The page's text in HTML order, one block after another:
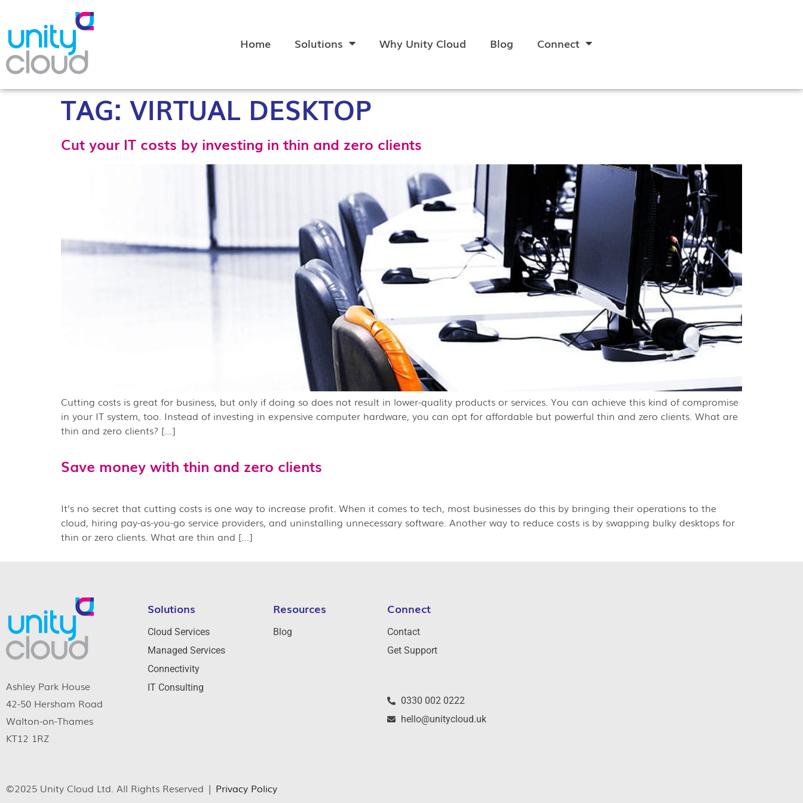
Home Solutions Why Unity Cloud Blog Connect
TAG: VIRTUAL DESKTOP
Cut your IT costs by investing in thin and zero clients
Cutting costs is great for business, but only if doing so does not result in lower-quality products or services. You can achieve this kind of compromise
in your IT system, too. Instead of investing in expensive computer hardware, you can opt for affordable but powerful thin and zero clients. What are
thin and zero clients? […]
Save money with thin and zero clients
It’s no secret that cutting costs is one way to increase profit. When it comes to tech, most businesses do this by bringing their operations to the
cloud, hiring pay-as-you-go service providers, and uninstalling unnecessary software. Another way to reduce costs is by swapping bulky desktops for
thin or zero clients. What are thin and […]
Ashley Park House
42-50 Hersham Road
Walton-on-Thames
KT12 1RZ
Solutions
Cloud Services
Managed Services
Connectivity
IT Consulting
Resources
Blog
Connect
Contact
Get Support
0330 002 0222
hello@unitycloud.uk
©2025 Unity Cloud Ltd. All Rights Reserved | Privacy Policy